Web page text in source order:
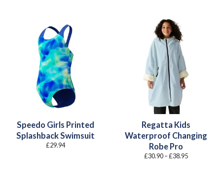
Speedo Girls Printed
Splashback Swimsuit
£29.94
Regatta Kids
Waterproof Changing
Robe Pro
£30.90 –£38.95Price